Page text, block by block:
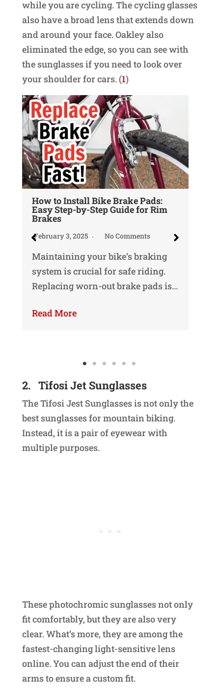
while you are cycling. The cycling glasses
also have a broad lens that extends down
and around your face. Oakley also
eliminated the edge, so you can see with
the sunglasses if you need to look over
your shoulder for cars. (1)
How to Install Bike Brake Pads:
Easy Step-by-Step Guide for Rim
Brakes
February 3, 2025 No Comments
Maintaining your bike’s braking
system is crucial for safe riding.
Replacing worn-out brake pads is…
Read More
2. Tifosi Jet Sunglasses
The Tifosi Jest Sunglasses is not only the
best sunglasses for mountain biking.
Instead, it is a pair of eyewear with
multiple purposes.
These photochromic sunglasses not only
fit comfortably, but they are also very
clear. What’s more, they are among the
fastest-changing light-sensitive lens
online. You can adjust the end of their
arms to ensure a custom fit.